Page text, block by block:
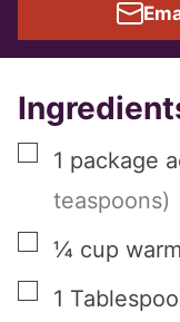
▢
1 package
teaspoons)
▢
¼ cup
▢
1